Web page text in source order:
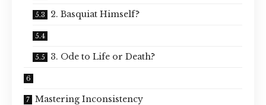
2. Basquiat Himself?
3. Ode to Life or Death?
Mastering Inconsistency